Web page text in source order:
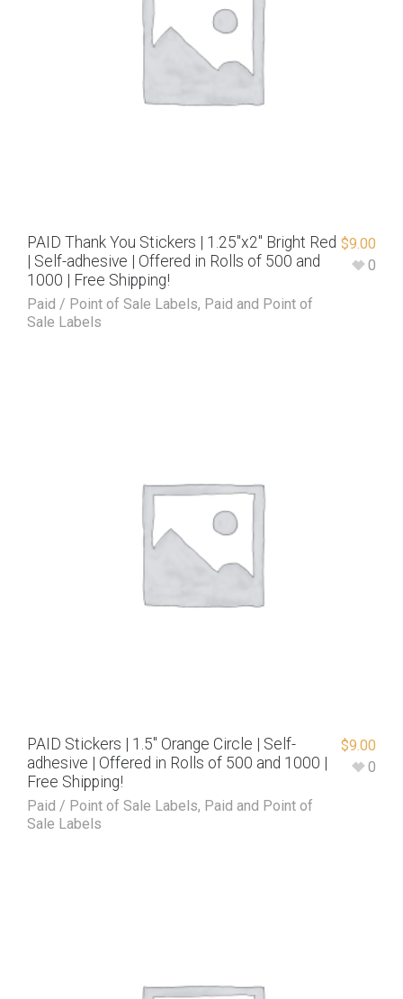
PAID Thank You Stickers | 1.25″x2″ Bright Red
| Self-adhesive | Offered in Rolls of 500 and
1000 | Free Shipping!
Paid / Point of Sale Labels, Paid and Point of
Sale Labels
$9.00
0
PAID Stickers | 1.5″ Orange Circle | Self-
adhesive | Offered in Rolls of 500 and 1000 |
Free Shipping!
Paid / Point of Sale Labels, Paid and Point of
Sale Labels
$9.00
0